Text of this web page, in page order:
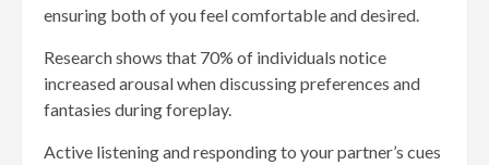
ensuring both of you feel comfortable and desired.
Research shows that 70% of individuals notice
increased arousal when discussing preferences and
fantasies during foreplay.
Active listening and responding to your partner’s cues